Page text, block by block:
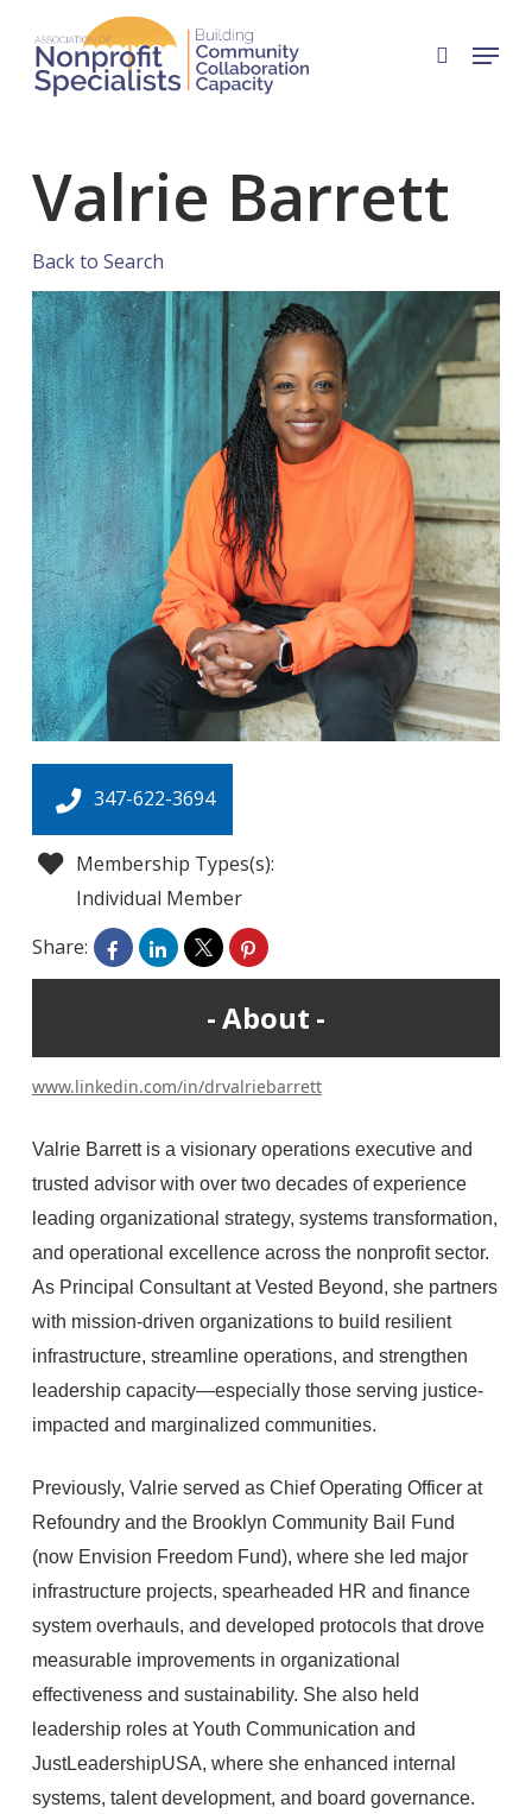
main
search
Menu
Valrie Barrett
Back to Search
347-622-3694
Membership Types(s):
Individual Member
Share:
About
www.linkedin.com/in/drvalriebarrett
Valrie Barrett is a visionary operations executive and
trusted advisor with over two decades of experience
leading organizational strategy, systems transformation,
and operational excellence across the nonprofit sector.
As Principal Consultant at Vested Beyond, she partners
with mission-driven organizations to build resilient
infrastructure, streamline operations, and strengthen
leadership capacity—especially those serving justice-
impacted and marginalized communities.
Previously, Valrie served as Chief Operating Officer at
Refoundry and the Brooklyn Community Bail Fund
(now Envision Freedom Fund), where she led major
infrastructure projects, spearheaded HR and finance
system overhauls, and developed protocols that drove
measurable improvements in organizational
effectiveness and sustainability. She also held
leadership roles at Youth Communication and
JustLeadershipUSA, where she enhanced internal
systems, talent development, and board governance.